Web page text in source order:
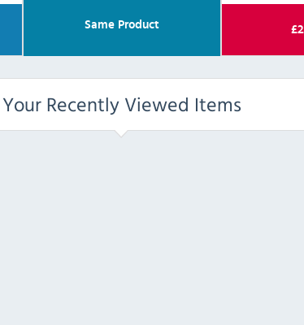
Same Product £
Your Recently Viewed Items